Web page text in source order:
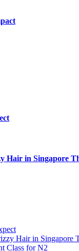
Hair in Singapore
Hair in Singapore
Class for N2